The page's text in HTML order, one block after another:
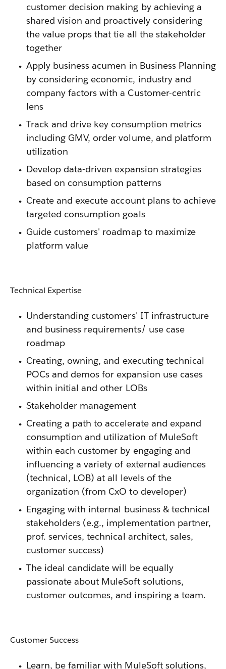
customer decision making by achieving a
shared vision and proactively considering
the value props that tie all the stakeholder
together
Apply business acumen in Business Planning
by considering economic, industry and
company factors with a Customer-centric
lens
Track and drive key consumption metrics
including GMV, order volume, and platform
utilization
Develop data-driven expansion strategies
based on consumption patterns
Create and execute account plans to achieve
targeted consumption goals
Guide customers' roadmap to maximize
platform value
Technical Expertise
Understanding customers' IT infrastructure
and business requirements/ use case
roadmap
Creating, owning, and executing technical
POCs and demos for expansion use cases
within initial and other LOBs
Stakeholder management
Creating a path to accelerate and expand
consumption and utilization of MuleSoft
within each customer by engaging and
influencing a variety of external audiences
(technical, LOB) at all levels of the
organization (from CxO to developer)
Engaging with internal business & technical
stakeholders (e.g., implementation partner,
prof. services, technical architect, sales,
customer success)
The ideal candidate will be equally
passionate about MuleSoft solutions,
customer outcomes, and inspiring a team.
Customer Success
Learn, be familiar with MuleSoft solutions,